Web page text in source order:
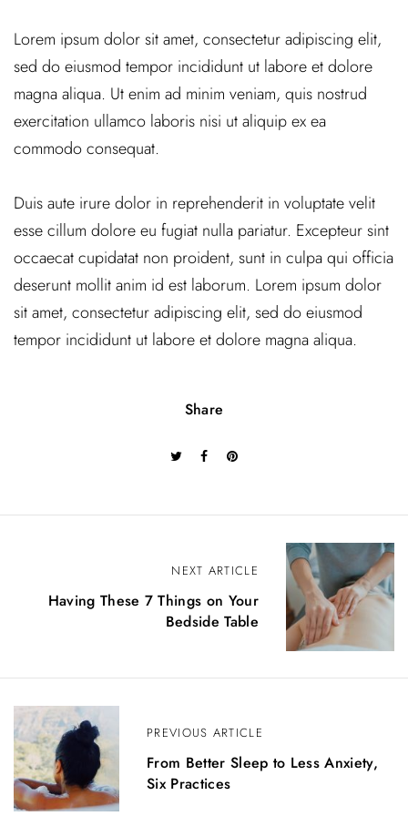
Lorem ipsum dolor sit amet, consectetur adipiscing elit,
sed do eiusmod tempor incididunt ut labore et dolore
magna aliqua. Ut enim ad minim veniam, quis nostrud
exercitation ullamco laboris nisi ut aliquip ex ea
commodo consequat.
Duis aute irure dolor in reprehenderit in voluptate velit
esse cillum dolore eu fugiat nulla pariatur. Excepteur sint
occaecat cupidatat non proident, sunt in culpa qui officia
deserunt mollit anim id est laborum. Lorem ipsum dolor
sit amet, consectetur adipiscing elit, sed do eiusmod
tempor incididunt ut labore et dolore magna aliqua.
Share
a
g
s
PREVIOUS ARTICLE
From Better Sleep to Less Anxiety,
Six Practices
NEXT ARTICLE
Having These 7 Things on Your
Bedside Table